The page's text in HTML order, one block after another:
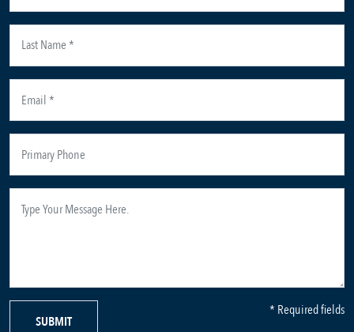
SUBMIT
* Required fields